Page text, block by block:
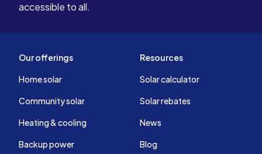
accessible to all.
Our offerings
Home solar
Community solar
Heating & cooling
Backup power
Resources
Solar calculator
Solar rebates
News
Blog